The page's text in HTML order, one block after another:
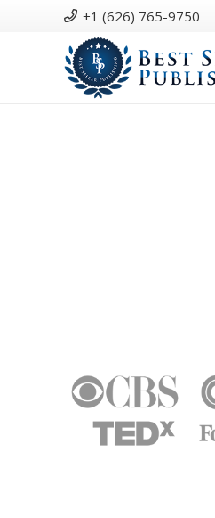
+1 (626) 765-9750